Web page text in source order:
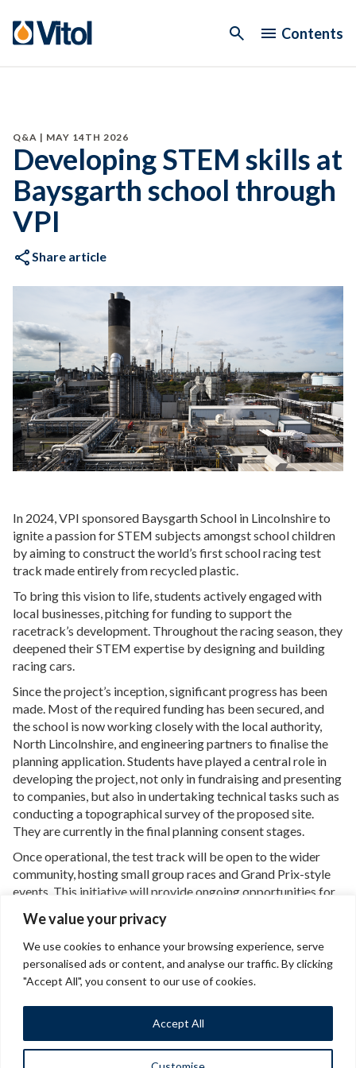
We value your privacy
We use cookies to enhance your browsing experience, serve
personalised ads or content, and analyse our traffic. By clicking
"Accept All", you consent to our use of cookies.
Accept All
Contents
Q&A | MAY 14TH 2026
Developing STEM skills at
Baysgarth school through
VPI
Share article
In 2024, VPI sponsored Baysgarth School in Lincolnshire to
ignite a passion for STEM subjects amongst school children
by aiming to construct the world’s first school racing test
track made entirely from recycled plastic.
To bring this vision to life, students actively engaged with
local businesses, pitching for funding to support the
racetrack’s development. Throughout the racing season, they
deepened their STEM expertise by designing and building
racing cars.
Since the project’s inception, significant progress has been
made. Most of the required funding has been secured, and
the school is now working closely with the local authority,
North Lincolnshire, and engineering partners to finalise the
planning application. Students have played a central role in
developing the project, not only in fundraising and presenting
to companies, but also in undertaking technical tasks such as
conducting a topographical survey of the proposed site.
They are currently in the final planning consent stages.
Once operational, the test track will be open to the wider
community, hosting small group races and Grand Prix-style
events. This initiative will provide ongoing opportunities for
community engagement and promote sustainable practices.
Back to Case study and Q&A